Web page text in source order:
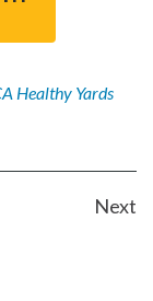
Healthy Yards
Next